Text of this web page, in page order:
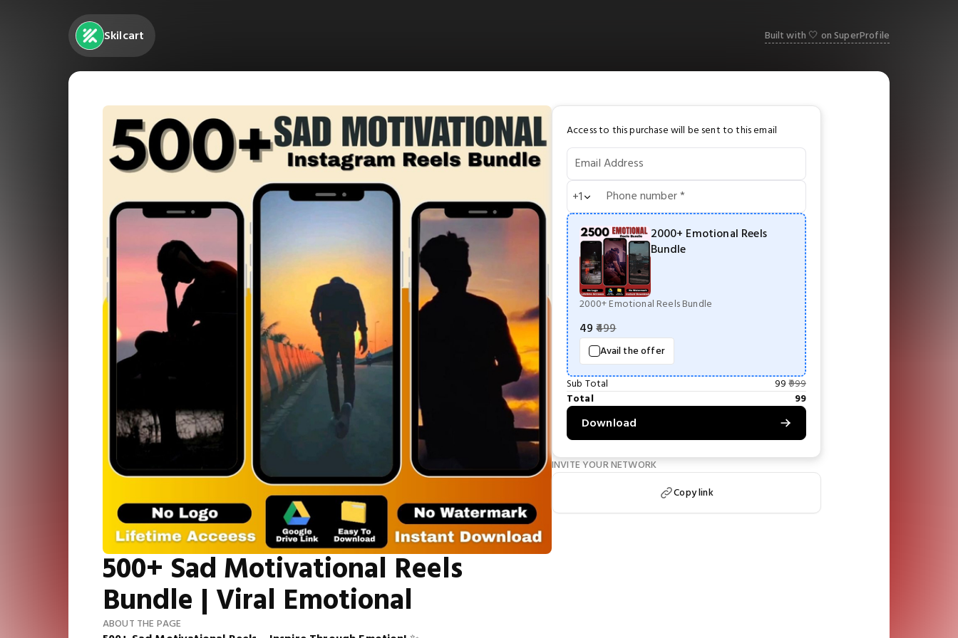
Skilcart Built with 🤍 on SuperProfile
500+ Sad Motivational Reels
Bundle | Viral Emotional
ABOUT THE PAGE
Access to this purchase will be sent to this email
Email Address
Phone number *
+1
2000+ Emotional Reels
Bundle
2000+ Emotional Reels Bundle
49 499
Avail the offer
Sub Total 99 999
Total
99
Download
INVITE YOUR NETWORK
Copy link